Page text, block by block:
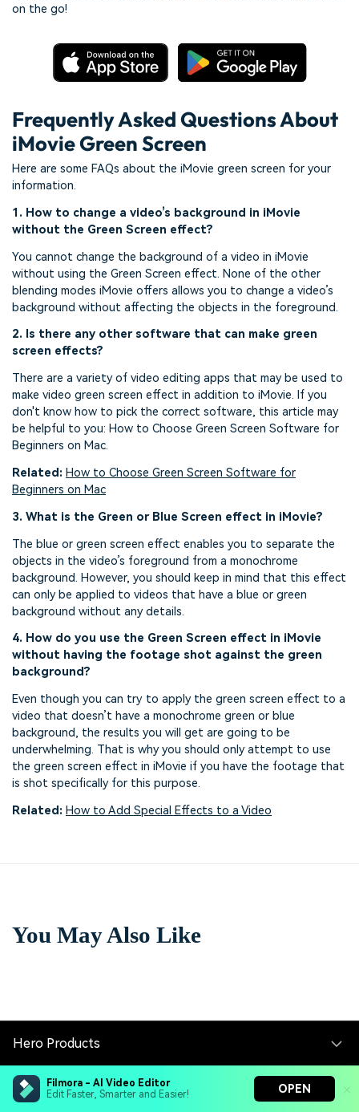
Filmora - AI Video Editor
Edit Faster, Smarter and Easier!
OPEN
on the go!
Frequently Asked Questions About
iMovie Green Screen
Here are some FAQs about the iMovie green screen for your
information.
1. How to change a video’s background in iMovie
without the Green Screen effect?
You cannot change the background of a video in iMovie
without using the Green Screen effect. None of the other
blending modes iMovie offers allows you to change a video’s
background without affecting the objects in the foreground.
2. Is there any other software that can make green
screen effects?
There are a variety of video editing apps that may be used to
make video green screen effect in addition to iMovie. If you
don't know how to pick the correct software, this article may
be helpful to you: How to Choose Green Screen Software for
Beginners on Mac.
Related: How to Choose Green Screen Software for
Beginners on Mac
3. What is the Green or Blue Screen effect in iMovie?
The blue or green screen effect enables you to separate the
objects in the video’s foreground from a monochrome
background. However, you should keep in mind that this effect
can only be applied to videos that have a blue or green
background without any details.
4. How do you use the Green Screen effect in iMovie
without having the footage shot against the green
background?
Even though you can try to apply the green screen effect to a
video that doesn’t have a monochrome green or blue
background, the results you will get are going to be
underwhelming. That is why you should only attempt to use
the green screen effect in iMovie if you have the footage that
is shot specifically for this purpose.
Related: How to Add Special Effects to a Video
You May Also Like
Hero Products
Wondershare